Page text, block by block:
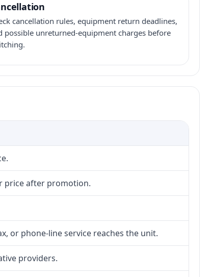
cancellation rules, equipment return deadlines,
possible unreturned-equipment charges before
price after promotion.
or phone-line service reaches the unit.
providers.